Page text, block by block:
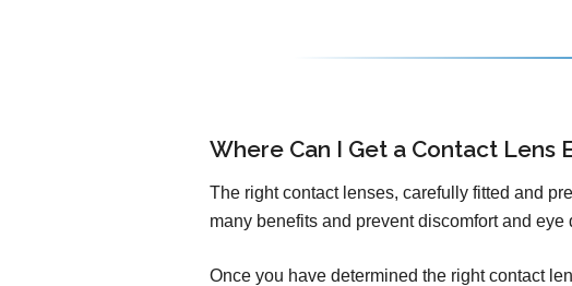
Where Can I Get a Contact Lens
The right contact lenses, carefully fitted and
many benefits and prevent discomfort and eye
Once you have determined the right contact